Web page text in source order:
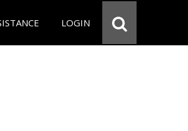
LOGIN